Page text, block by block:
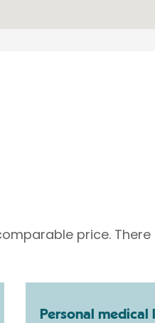
price.
Personal medical